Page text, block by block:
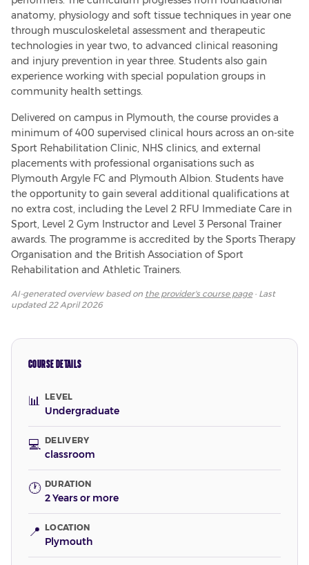
anatomy, physiology and soft tissue techniques in year one
through musculoskeletal assessment and therapeutic
technologies in year two, to advanced clinical reasoning
and injury prevention in year three. Students also gain
experience working with special population groups in
community health settings.
Delivered on campus in Plymouth, the course provides a
minimum of 400 supervised clinical hours across an on-site
Sport Rehabilitation Clinic, NHS clinics, and external
placements with professional organisations such as
Plymouth Argyle FC and Plymouth Albion. Students have
the opportunity to gain several additional qualifications at
no extra cost, including the Level 2 RFU Immediate Care in
Sport, Level 2 Gym Instructor and Level 3 Personal Trainer
awards. The programme is accredited by the Sports Therapy
Organisation and the British Association of Sport
Rehabilitation and Athletic Trainers.
AI-generated overview based on the provider's course page· Last
updated22 April 2026
COURSE DETAILS
📊 LEVEL
Undergraduate
💻 DELIVERY
classroom
🕐 DURATION
2 Years or more
📍 LOCATION
Plymouth